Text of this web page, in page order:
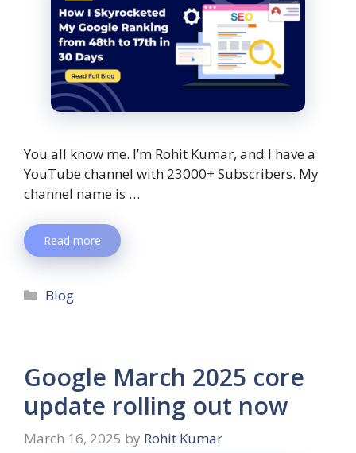
You all know me. I’m Rohit Kumar, and I have a
YouTube channel with 23000+ Subscribers. My
channel name is …
Read more
Blog
Google March 2025 core
update rolling out now
March 16, 2025 by Rohit Kumar